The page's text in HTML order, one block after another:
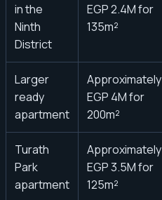
in the
Ninth
District
EGP 2.4M for
135m²
Larger
ready
apartment
Approximately
EGP 4M for
200m²
Turath
Park
apartment
Approximately
EGP 3.5M for
125m²